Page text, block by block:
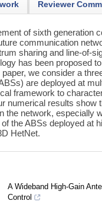
Reviewer
of sixth generation
communication
sharing and line-of-
has been proposed
we consider a
are deployed at
framework to
numerical results show
network, especially
the ABSs deployed at
HetNet.
A Wideband High-Gain
Control